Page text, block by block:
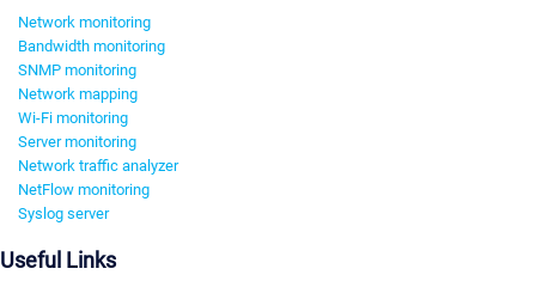
Network monitoring
Bandwidth monitoring
SNMP monitoring
Network mapping
Wi-Fi monitoring
Server monitoring
Network traffic analyzer
NetFlow monitoring
Syslog server
Useful Links